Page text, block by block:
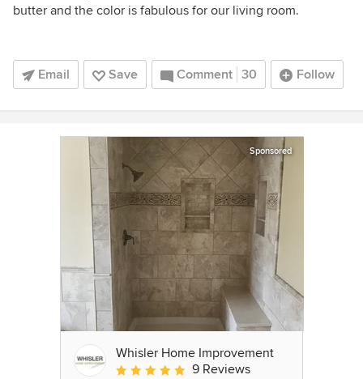
butter and the color is fabulous for our living room.
Email Save Comment 30 Follow
Sponsored
Whisler Home Improvement
Average rating: 5 out of 5 stars
9 Reviews